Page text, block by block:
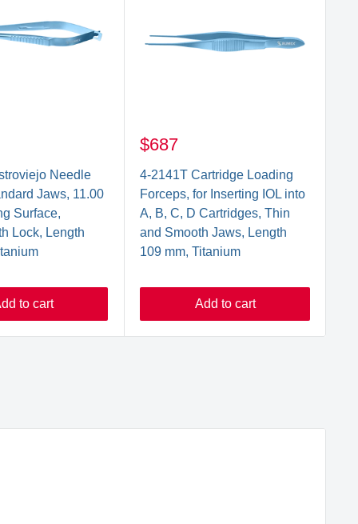
Needle
Jaws, 11.00
Surface,
Lock, Length
to cart
$687
4-2141T Cartridge Loading
Forceps, for Inserting IOL into
A, B, C, D Cartridges, Thin
and Smooth Jaws, Length
109 mm, Titanium
Add to cart